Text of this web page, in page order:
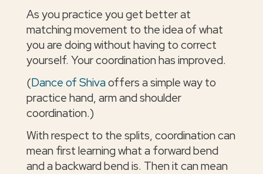
As you practice you get better at
matching movement to the idea of what
you are doing without having to correct
yourself. Your coordination has improved.
(Dance of Shivaoffers a simple way to
practice hand, arm and shoulder
coordination.)
With respect to the splits, coordination can
mean first learning what a forward bend
and a backward bend is. Then it can mean